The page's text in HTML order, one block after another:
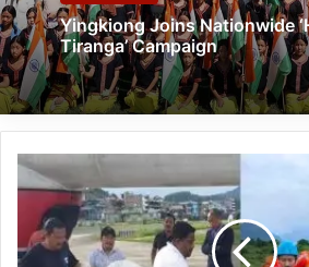
Yingkiong Joins Nationwide
Tiranga’ Campaign
Floods
Affect
Thousands
Across
Arunachal